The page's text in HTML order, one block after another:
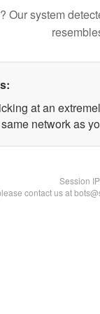
Our system
at an
network as
Session
contact us at